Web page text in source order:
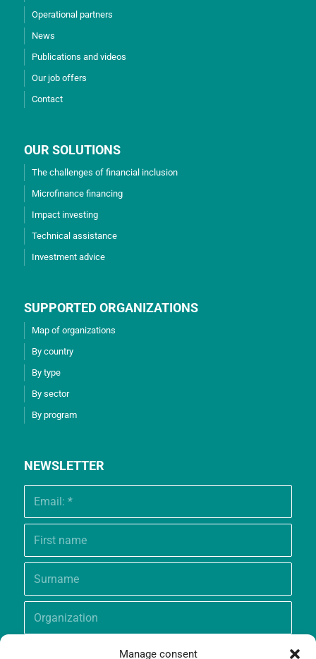
Manage consent
Operational partners
News
Publications and videos
Our job offers
Contact
OUR SOLUTIONS
The challenges of financial inclusion
Microfinance financing
Impact investing
Technical assistance
Investment advice
SUPPORTED ORGANIZATIONS
Map of organizations
By country
By type
By sector
By program
NEWSLETTER